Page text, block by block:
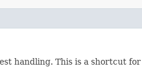
handling. This is a shortcut for